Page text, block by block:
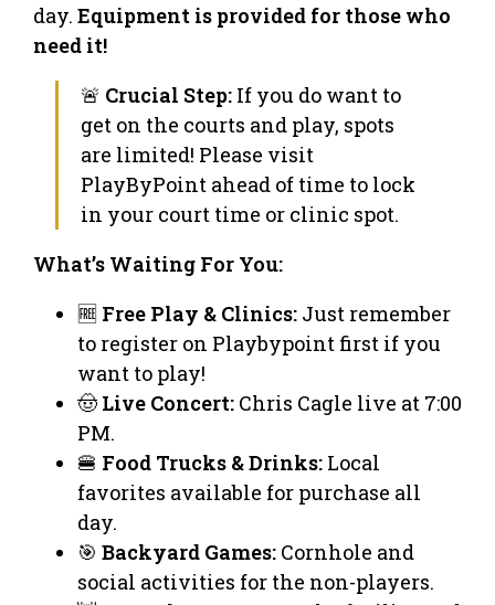
day. Equipment is provided for those who
need it!
🚨 Crucial Step: If you do want to
get on the courts and play, spots
are limited! Please visit
PlayByPoint ahead of time to lock
in your court time or clinic spot.
What’s Waiting For You:
🆓 Free Play & Clinics: Just remember
to register on Playbypoint first if you
want to play!
🤠 Live Concert: Chris Cagle live at 7:00
PM.
🍔 Food Trucks & Drinks: Local
favorites available for purchase all
day.
🎯 Backyard Games: Cornhole and
social activities for the non-players.